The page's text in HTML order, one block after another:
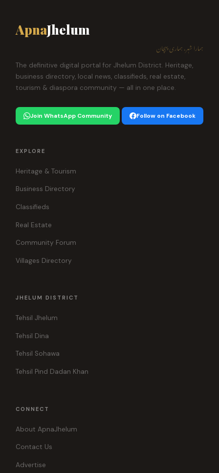
ApnaJhelum
ہمارا شہر، ہماری پہچان
The definitive digital portal for Jhelum District. Heritage,
business directory, local news, classifieds, real estate,
tourism & diaspora community — all in one place.
Join WhatsApp Community Follow on Facebook
EXPLORE
Heritage & Tourism
Business Directory
Classifieds
Real Estate
Community Forum
Villages Directory
JHELUM DISTRICT
Tehsil Jhelum
Tehsil Dina
Tehsil Sohawa
Tehsil Pind Dadan Khan
CONNECT
About ApnaJhelum
Contact Us
Advertise